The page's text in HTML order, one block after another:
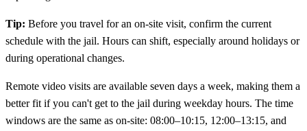
Tip: Before you travel for an on-site visit, confirm the current
schedule with the jail. Hours can shift, especially around holidays or
during operational changes.
Remote video visits are available seven days a week, making them a
better fit if you can't get to the jail during weekday hours. The time
windows are the same as on-site: 08:00–10:15, 12:00–13:15, and